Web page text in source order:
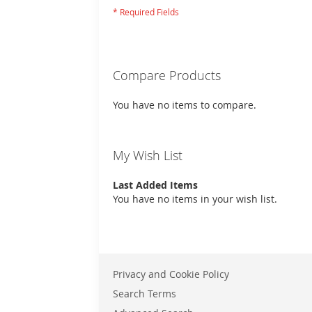
Compare Products
You have no items to compare.
My Wish List
Last Added Items
You have no items in your wish list.
Privacy and Cookie Policy
Search Terms